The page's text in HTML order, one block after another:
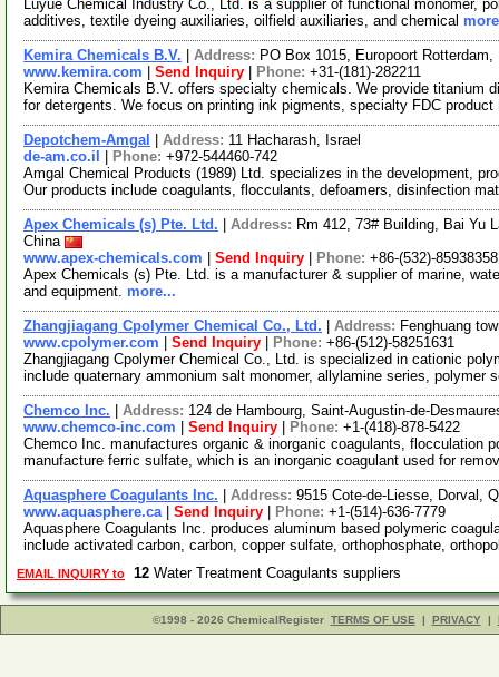
Luyue Chemical Industry Co., Ltd. is a supplier of functional monomer,
additives, textile dyeing auxiliaries, oilfield auxiliaries, and chemical
Kemira Chemicals B.V. Address: PO Box 1015, Europoort
www.kemira.com
Send Inquiry Phone: +31-(181)-282211
Kemira Chemicals B.V. offers specialty chemicals. We provide titanium
for detergents. We focus on printing ink pigments, specialty FDC product
Depotchem-Amgal Address: 11 Hacharash, Israel
de-am.co.il
Phone: +972-544460-742
Amgal Chemical Products (1989) Ltd. specializes in the development,
Our products include coagulants, flocculants, defoamers, disinfection
Apex Chemicals (s) Pte. Ltd. Address: Rm 412, 73# Building, Bai Yu
China
www.apex-chemicals.com
Send Inquiry Phone: +86-(532)-85938358
Apex Chemicals (s) Pte. Ltd. is a manufacturer & supplier of marine,
and equipment. more...
Zhangjiagang Cpolymer Chemical Co., Ltd. Address: Fenghuang
www.cpolymer.com
Send Inquiry Phone: +86-(512)-58251631
Zhangjiagang Cpolymer Chemical Co., Ltd. is specialized in cationic
include quaternary ammonium salt monomer, allylamine series, polymer
Chemco Inc. Address: 124 de Hambourg, Saint-Augustin-de-
www.chemco-inc.com
Send Inquiry Phone: +1-(418)-878-5422
Chemco Inc. manufactures organic & inorganic coagulants, flocculation
manufacture ferric sulfate, which is an inorganic coagulant used for
Aquasphere Coagulants Inc. Address: 9515 Cote-de-Liesse, Dorval,
www.aquasphere.ca| Send Inquiry Phone: +1-(514)-636-7779
Aquasphere Coagulants Inc. produces aluminum based polymeric
include activated carbon, carbon, copper sulfate, orthophosphate,
EMAIL INQUIRY to 12 Water Treatment Coagulants suppliers
©1998 - 2026 ChemicalRegister TERMS OF USE | PRIVACY |